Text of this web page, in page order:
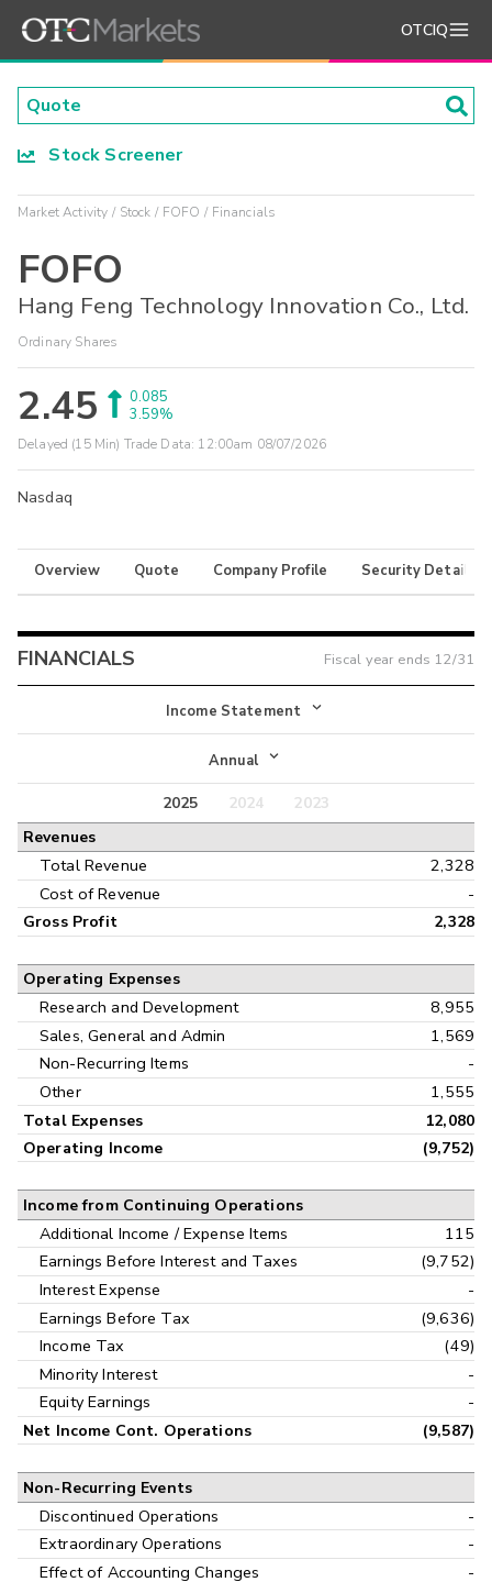
OTCIQ
Stock Screener
Market Activity Stock FOFO Financials
FOFO
Hang Feng Technology Innovation Co., Ltd.
Ordinary Shares
2.45
0.085
3.59%
Delayed (15 Min) Trade Data: 12:00am 08/07/2026
Nasdaq
Overview Quote Company Profile Security Details
FINANCIALS Fiscal year ends 12/31
Income Statement
Income Statement
Balance Sheet
Annual
Annual
Interim
2025 2024
2023
Revenues
Total Revenue
2,328
Cost of Revenue
-
Gross Profit 2,328
Operating Expenses
Research and Development
8,955
Sales, General and Admin
1,569
Non-Recurring Items
-
Other
1,555
Total Expenses
12,080
Operating Income
(9,752)
Income from Continuing Operations
Additional Income / Expense Items
115
Earnings Before Interest and Taxes
(9,752)
Interest Expense
-
Earnings Before Tax
(9,636)
Income Tax
(49)
Minority Interest
-
Equity Earnings
-
Net Income Cont. Operations (9,587)
Non-Recurring Events
Discontinued Operations
-
Extraordinary Operations
-
Effect of Accounting Changes
-